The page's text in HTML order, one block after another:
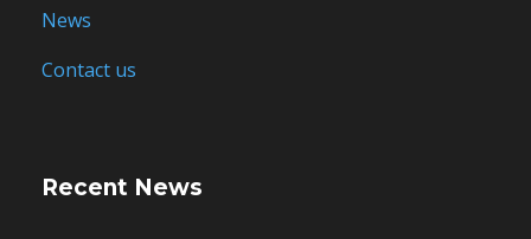
News
Contact us
Recent News